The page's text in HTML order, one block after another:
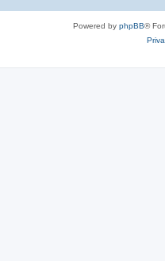
Powered by phpBB®